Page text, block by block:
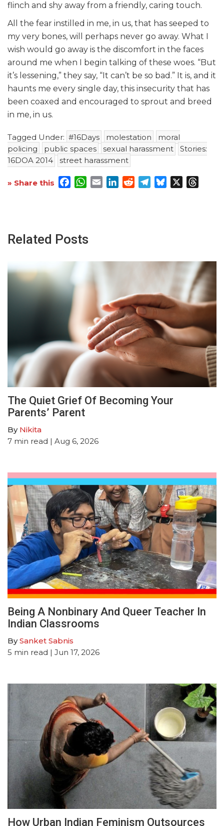
flinch and shy away from a friendly, caring touch.
All the fear instilled in me, in us, that has seeped to
my very bones, will perhaps never go away. What I
wish would go away is the discomfort in the faces
around me when I begin talking of these woes. “But
it’s lessening,” they say, “It can’t be so bad.” It is, and it
haunts me every single day, this insecurity that has
been coaxed and encouraged to sprout and breed
in me, in us.
Tagged Under: #16Days molestation
moral
policing
public spaces sexual harassment
Stories:
16DOA 2014
street harassment
» Share this Facebook
WhatsApp
EmailLinkedInRedditTelegram
Bluesky
Related Posts
The Quiet Grief Of Becoming Your
Parents’ Parent
By Nikita
7 min read | Aug 6, 2026
Being A Nonbinary And Queer Teacher In
Indian Classrooms
BySanket Sabnis
5 min read | Jun 17, 2026
How Urban Indian Feminism Outsources